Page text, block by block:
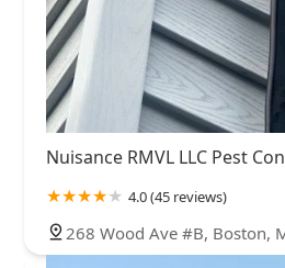
Nuisance RMVL LLC Pest
4.0 (45 reviews)
268 Wood Ave #B, Boston,